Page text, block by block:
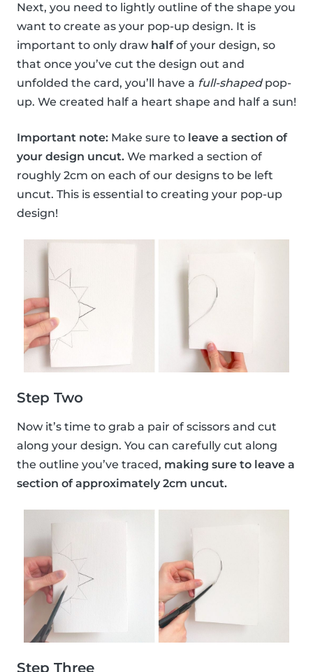
Next, you need to lightly outline of the shape you
want to create as your pop-up design. It is
important to only draw halfof your design, so
that once you’ve cut the design out and
unfolded the card, you’ll have a full-shapedpop-
up. We created half a heart shape and half a sun!
Important note: Make sure to leave a section of
your design uncut. We marked a section of
roughly 2cm on each of our designs to be left
uncut. This is essential to creating your pop-up
design!
Step Two
Now it’s time to grab a pair of scissors and cut
along your design. You can carefully cut along
the outline you’ve traced, making sure to leave a
section of approximately 2cm uncut.
Step Three